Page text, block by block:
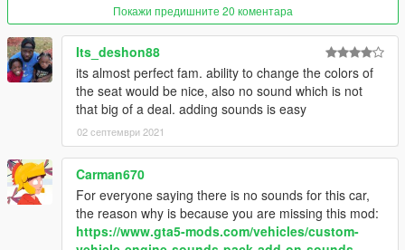
3. Import "dlclist.xml" again to the path mentioned above using
OpenIV
4. Done, use any trainer to spawn the car
car spawn name : f8spider
Please tell me if it got any problem, no known errors were
found
Покажи предишните 20 коментара
Its_deshon88
its almost perfect fam. ability to change the colors of
the seat would be nice, also no sound which is not
that big of a deal. adding sounds is easy
02 септември 2021
Carman670
For everyone saying there is no sounds for this car,
the reason why is because you are missing this mod:
https://www.gta5-mods.com/vehicles/custom-